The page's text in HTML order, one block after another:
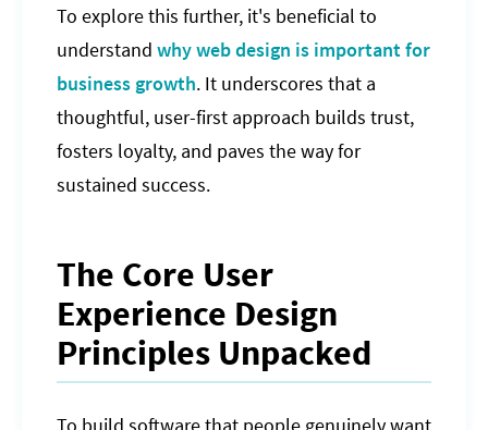
To explore this further, it's beneficial to
understand why web design is important for
business growth. It underscores that a
thoughtful, user-first approach builds trust,
fosters loyalty, and paves the way for
sustained success.
The Core User
Experience Design
Principles Unpacked